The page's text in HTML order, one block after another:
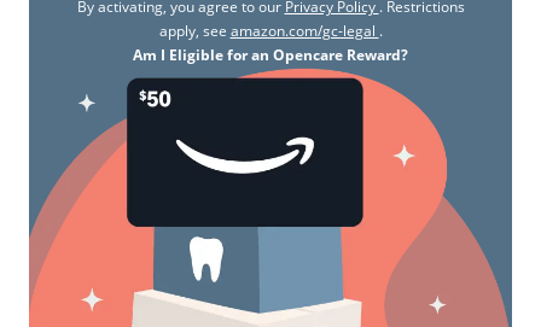
By activating, you agree to our Privacy Policy . Restrictions
apply, see amazon.com/gc-legal .
Am I Eligible for an Opencare Reward?